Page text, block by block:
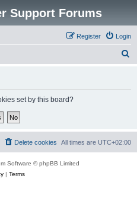
Support Forums
Login
Register
set by this board?
All times are UTC+02:00
Delete cookies
Software © phpBB Limited
| Terms